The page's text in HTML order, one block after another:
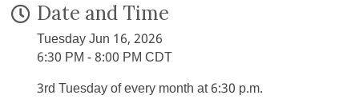
Date and Time
Tuesday Jun 16, 2026
6:30 PM - 8:00 PM CDT
3rd Tuesday of every month at 6:30 p.m.